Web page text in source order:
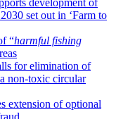
set out in ‘Farm to
“harmful fishing
for elimination of
non-toxic circular
extension of optional